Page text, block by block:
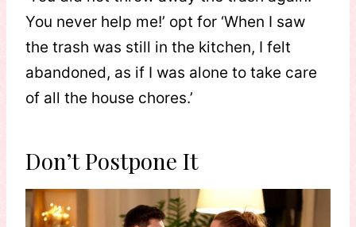
You never help me!’ opt for ‘When I saw
the trash was still in the kitchen, I felt
abandoned, as if I was alone to take care
of all the house chores.’
Don’t Postpone It